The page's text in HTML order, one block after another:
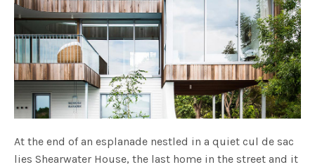
At the end of an esplanade nestled in a quiet cul de sac
lies Shearwater House, the last home in the street and it